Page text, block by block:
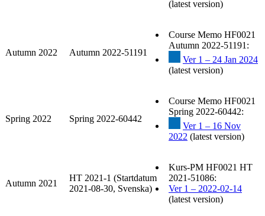
(latest version)
Autumn 2022 Autumn 2022-51191
Course Memo HF0021
Autumn 2022-51191:
Ver 1 – 24 Jan 2024
(latest version)
Spring 2022 Spring 2022-60442
Course Memo HF0021
Spring 2022-60442:
Ver 1 – 16 Nov
2022 (latest version)
Autumn 2021
HT 2021-1 (Startdatum
2021-08-30, Svenska)
Kurs-PM HF0021 HT
2021-51086:
Ver 1 – 2022-02-14
(latest version)